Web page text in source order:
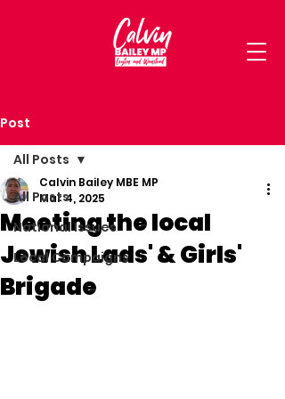
Post
All Posts
National Issues
Local Campaigns
All Posts
Meeting the local
Jewish Lads' & Girls'
Brigade
Calvin Bailey MBE MP
Mar 4, 2025